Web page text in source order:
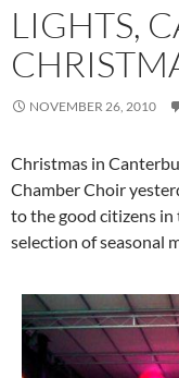
LIGHTS,
NOVEMBER 26, 2010
Christmas in
Chamber Choir
to the good citizens
selection of seasonal